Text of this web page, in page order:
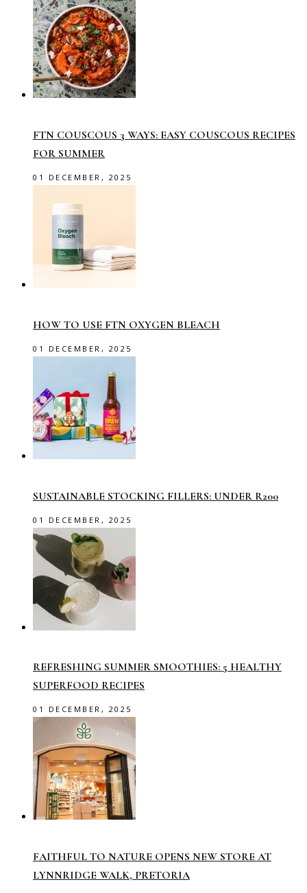
FTN COUSCOUS 3 WAYS: EASY COUSCOUS RECIPES
FOR SUMMER
01 DECEMBER, 2025
HOW TO USE FTN OXYGEN BLEACH
01 DECEMBER, 2025
SUSTAINABLE STOCKING FILLERS: UNDER R200
01 DECEMBER, 2025
REFRESHING SUMMER SMOOTHIES: 5 HEALTHY
SUPERFOOD RECIPES
01 DECEMBER, 2025
FAITHFUL TO NATURE OPENS NEW STORE AT
LYNNRIDGE WALK, PRETORIA